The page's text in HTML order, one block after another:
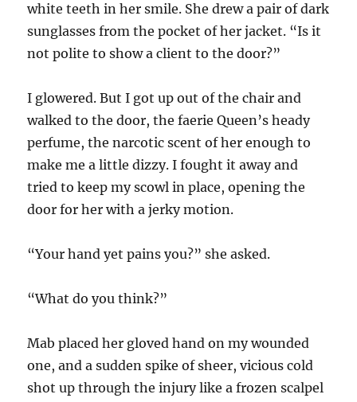
white teeth in her smile. She drew a pair of dark
sunglasses from the pocket of her jacket. “Is it
not polite to show a client to the door?”
I glowered. But I got up out of the chair and
walked to the door, the faerie Queen’s heady
perfume, the narcotic scent of her enough to
make me a little dizzy. I fought it away and
tried to keep my scowl in place, opening the
door for her with a jerky motion.
“Your hand yet pains you?” she asked.
“What do you think?”
Mab placed her gloved hand on my wounded
one, and a sudden spike of sheer, vicious cold
shot up through the injury like a frozen scalpel